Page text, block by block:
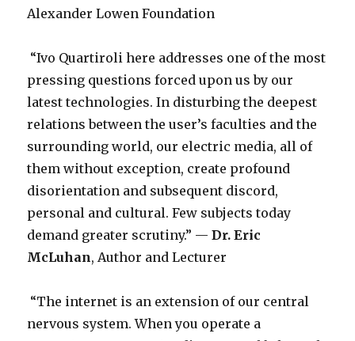
Alexander Lowen Foundation
“Ivo Quartiroli here addresses one of the most
pressing questions forced upon us by our
latest technologies. In disturbing the deepest
relations between the user’s faculties and the
surrounding world, our electric media, all of
them without exception, create profound
disorientation and subsequent discord,
personal and cultural. Few subjects today
demand greater scrutiny.” —Dr.Eric
McLuhan, Author and Lecturer
“The internet is an extension of our central
nervous system. When you operate a